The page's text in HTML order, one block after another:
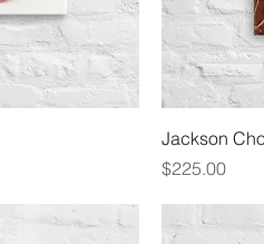
Jackson
Price
$225.00